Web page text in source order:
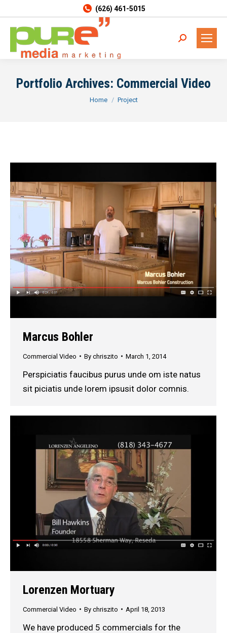
(626) 461-5015
Search:
Portfolio Archives: Commercial Video
You are here:
Home Project
Marcus Bohler
Commercial Video By chriszito March 1, 2014
Perspiciatis faucibus purus unde om iste natus
sit piciatis unde lorem ipsusit dolor comnis.
Lorenzen Mortuary
Commercial Video By chriszito April 18, 2013
We have produced 5 commercials for the